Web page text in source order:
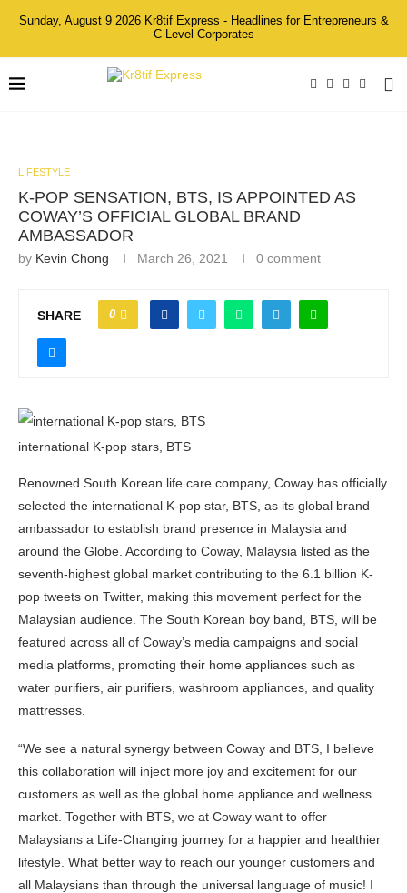
Sunday, August 9 2026 Kr8tif Express - Headlines for Entrepreneurs &
C-Level Corporates
LIFESTYLE
K-POP SENSATION, BTS, IS APPOINTED AS
COWAY’S OFFICIAL GLOBAL BRAND
AMBASSADOR
by Kevin Chong March 26, 2021 0 comment
SHARE 0
international K-pop stars, BTS
Renowned South Korean life care company, Coway has officially
selected the international K-pop star, BTS, as its global brand
ambassador to establish brand presence in Malaysia and
around the Globe. According to Coway, Malaysia listed as the
seventh-highest global market contributing to the 6.1 billion K-
pop tweets on Twitter, making this movement perfect for the
Malaysian audience. The South Korean boy band, BTS, will be
featured across all of Coway’s media campaigns and social
media platforms, promoting their home appliances such as
water purifiers, air purifiers, washroom appliances, and quality
mattresses.
“We see a natural synergy between Coway and BTS, I believe
this collaboration will inject more joy and excitement for our
customers as well as the global home appliance and wellness
market. Together with BTS, we at Coway want to offer
Malaysians a Life-Changing journey for a happier and healthier
lifestyle. What better way to reach our younger customers and
all Malaysians than through the universal language of music! I